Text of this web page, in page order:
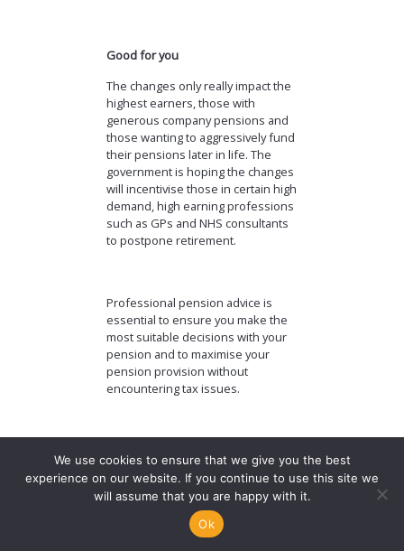
Good for you
The changes only really impact the
highest earners, those with
generous company pensions and
those wanting to aggressively fund
their pensions later in life. The
government is hoping the changes
will incentivise those in certain high
demand, high earning professions
such as GPs and NHS consultants
to postpone retirement.
Professional pension advice is
essential to ensure you make the
most suitable decisions with your
pension and to maximise your
pension provision without
encountering tax issues.
The value of
investments can go
down as well as up
and you may not get
We use cookies to ensure that we give you the best
experience on our website. If you continue to use this site we
will assume that you are happy with it.
Ok